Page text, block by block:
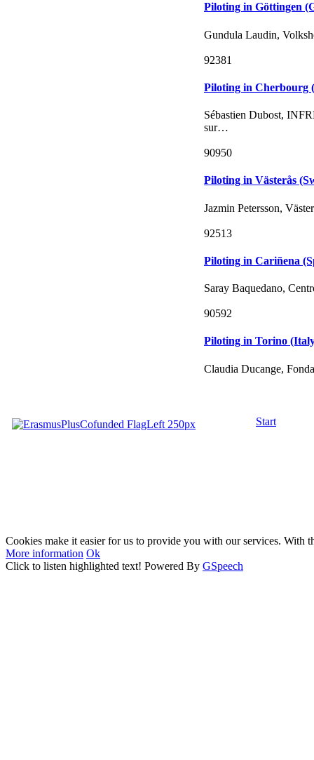
Piloting in Göttingen
Gundula Laudin,
92381
Piloting in Cherbourg
Sébastien Dubost,
sur…
90950
Piloting in Västerås
Jazmin Petersson,
92513
Piloting in Cariñena
Saray Baquedano,
90592
Piloting in Torino
Claudia Ducange,
Start
Cookies make it easier for us to provide you with our services. With
More information Ok
Click to listen highlighted text! Powered By GSpeech